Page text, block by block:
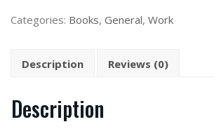
Categories: Books, General, Work
Description Reviews (0)
Description